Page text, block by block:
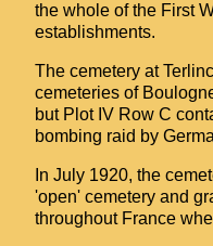
the whole of the First
establishments.
The cemetery at
cemeteries of
but Plot IV Row C
bombing raid by
In July 1920, the
'open' cemetery and
throughout France